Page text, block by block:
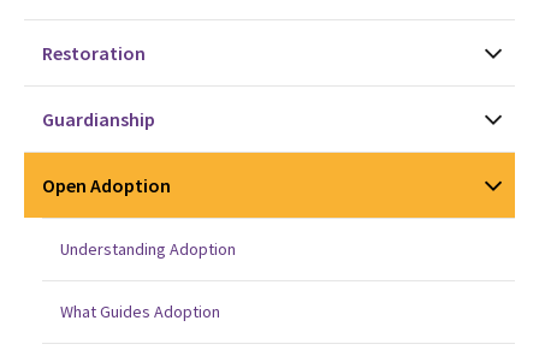
Restoration
Guardianship
Open Adoption
Understanding Adoption
What Guides Adoption